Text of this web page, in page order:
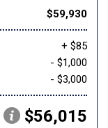
$59,930
+ $85
- $1,000
- $3,000
$56,015